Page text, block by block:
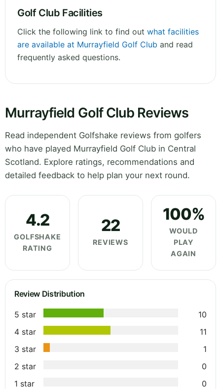
Golf Club Facilities
Click the following link to find out what facilities
are available at Murrayfield Golf Club and read
frequently asked questions.
Murrayfield Golf Club Reviews
Read independent Golfshake reviews from golfers
who have played Murrayfield Golf Club in Central
Scotland. Explore ratings, recommendations and
detailed feedback to help plan your next round.
4.2
GOLFSHAKE
RATING
22
REVIEWS
100%
WOULD
PLAY
AGAIN
Review Distribution
5 star
10
4 star
11
3 star
1
2 star
0
1 star
0